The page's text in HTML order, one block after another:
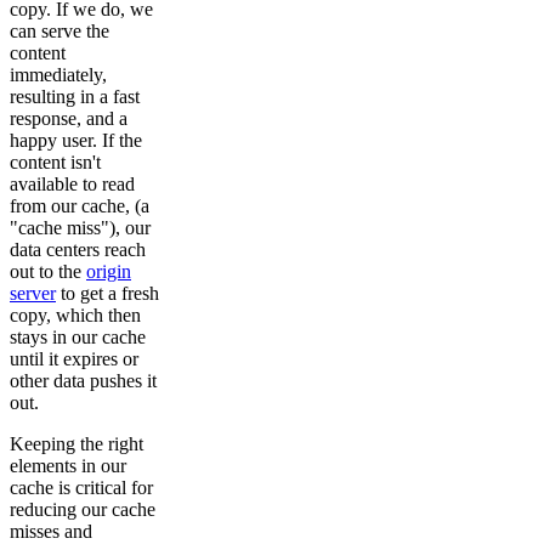
copy. If we do, we
can serve the
content
immediately,
resulting in a fast
response, and a
happy user. If the
content isn't
available to read
from our cache, (a
"cache miss"), our
data centers reach
out to the origin
serverto get a fresh
copy, which then
stays in our cache
until it expires or
other data pushes it
out.
Keeping the right
elements in our
cache is critical for
reducing our cache
misses and